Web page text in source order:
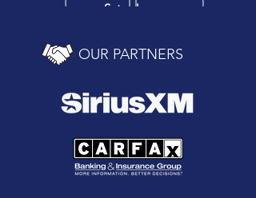
Saturday
OUR PARTNERS